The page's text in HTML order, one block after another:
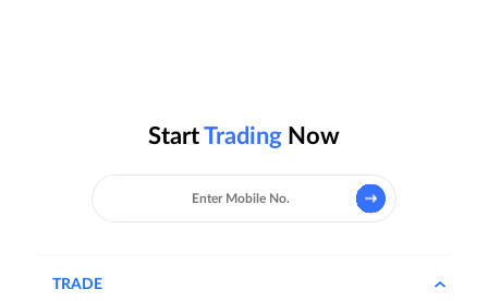
StartTrading Now
TRADE